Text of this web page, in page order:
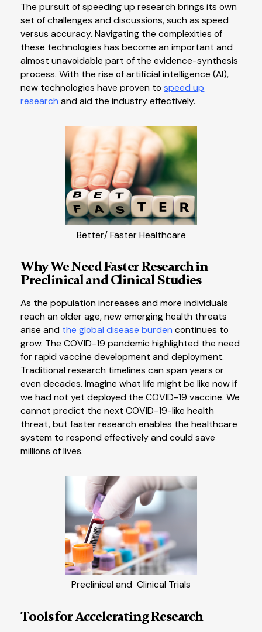
The pursuit of speeding up research brings its own
set of challenges and discussions, such as speed
versus accuracy. Navigating the complexities of
these technologies has become an important and
almost unavoidable part of the evidence-synthesis
process. With the rise of artificial intelligence (AI),
new technologies have proven tospeed up
research and aid the industry effectively.
Better/ Faster Healthcare
Why We Need Faster Research in
Preclinical and Clinical Studies
As the population increases and more individuals
reach an older age, new emerging health threats
arise and the global disease burden continues to
grow. The COVID-19 pandemic highlighted the need
for rapid vaccine development and deployment.
Traditional research timelines can span years or
even decades. Imagine what life might be like now if
we had not yet deployed the COVID-19 vaccine. We
cannot predict the next COVID-19-like health
threat, but faster research enables the healthcare
system to respond effectively and could save
millions of lives.
Preclinical and Clinical Trials
Tools for Accelerating Research